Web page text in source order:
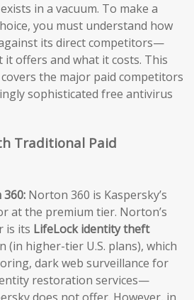
in a vacuum. To make a
you must understand how
its direct competitors—
offers and what it costs. This
the major paid competitors
sophisticated free antivirus
Traditional Paid
Norton 360 is Kaspersky’s
at the premium tier. Norton’s
is its LifeLock identity theft
(in higher-tier U.S. plans), which
dark web surveillance for
restoration services—